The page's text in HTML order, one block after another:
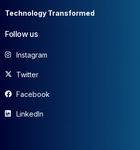
Technology Transformed
Follow us
Instagram
Twitter
Facebook
LinkedIn